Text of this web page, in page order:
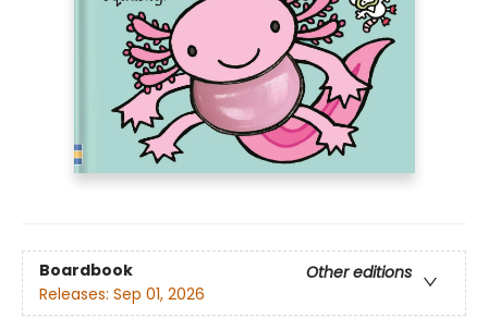
Boardbook
Other editions
Releases: Sep 01, 2026